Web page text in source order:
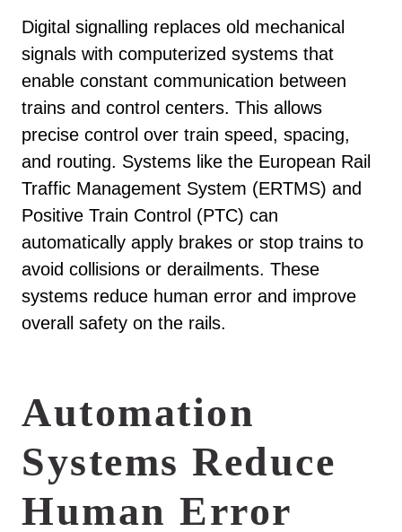
Digital signalling replaces old mechanical
signals with computerized systems that
enable constant communication between
trains and control centers. This allows
precise control over train speed, spacing,
and routing. Systems like the European Rail
Traffic Management System (ERTMS) and
Positive Train Control (PTC) can
automatically apply brakes or stop trains to
avoid collisions or derailments. These
systems reduce human error and improve
overall safety on the rails.
Automation
Systems Reduce
Human Error